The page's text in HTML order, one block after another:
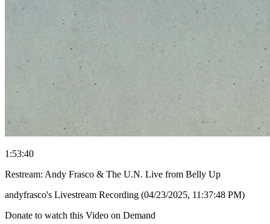
1:53:40
Restream: Andy Frasco & The U.N. Live from Belly Up
andyfrasco's Livestream Recording (04/23/2025, 11:37:48 PM)
Donate to watch this Video on Demand